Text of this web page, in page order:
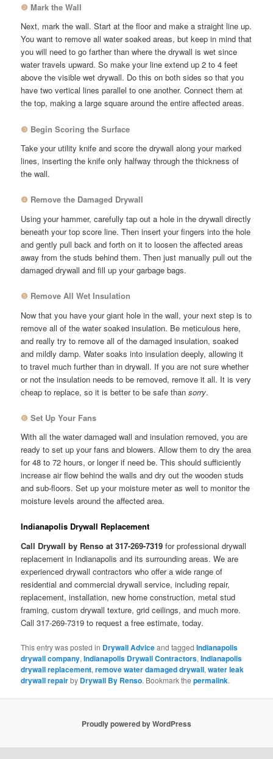
❷ Mark the Wall
Next, mark the wall. Start at the floor and make a straight line up.
You want to remove all water soaked areas, but keep in mind that
you will need to go farther than where the drywall is wet since
water travels upward. So make your line extend up 2 to 4 feet
above the visible wet drywall. Do this on both sides so that you
have two vertical lines parallel to one another. Connect them at
the top, making a large square around the entire affected areas.
❸ Begin Scoring the Surface
Take your utility knife and score the drywall along your marked
lines, inserting the knife only halfway through the thickness of
the wall.
❹ Remove the Damaged Drywall
Using your hammer, carefully tap out a hole in the drywall directly
beneath your top score line. Then insert your fingers into the hole
and gently pull back and forth on it to loosen the affected areas
away from the studs behind them. Then just manually pull out the
damaged drywall and fill up your garbage bags.
❺ Remove All Wet Insulation
Now that you have your giant hole in the wall, your next step is to
remove all of the water soaked insulation. Be meticulous here,
and really try to remove all of the damaged insulation, soaked
and mildly damp. Water soaks into insulation deeply, allowing it
to travel much further than in drywall. If you are not sure whether
or not the insulation needs to be removed, remove it all. It is very
cheap to replace, so it is better to be safe thansorry.
❻ Set Up Your Fans
With all the water damaged wall and insulation removed, you are
ready to set up your fans and blowers. Allow them to dry the area
for 48 to 72 hours, or longer if need be. This should sufficiently
increase air flow behind the walls and dry out the wooden studs
and sub-floors. Set up your moisture meter as well to monitor the
moisture levels around the affected area.
Indianapolis Drywall Replacement
Call Drywall by Renso at 317-269-7319 for professional drywall
replacement in Indianapolis and its surrounding areas. We are
experienced drywall contractors who offer a wide range of
residential and commercial drywall service, including repair,
replacement, installation, new home construction, metal stud
framing, custom drywall texture, grid ceilings, and much more.
Call 317-269-7319 to request a free estimate, today.
This entry was posted in Drywall Adviceand taggedIndianapolis
drywall company,Indianapolis Drywall Contractors,Indianapolis
drywall replacement,remove water damaged drywall,water leak
drywall repairby Drywall By Renso. Bookmark thepermalink.
Proudly powered by WordPress